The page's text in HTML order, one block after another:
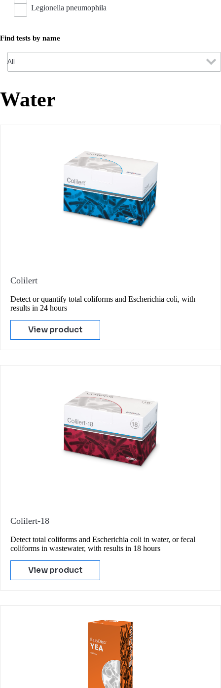
Legionella pneumophila
Find tests by name
Water
Colilert
Detect or quantify total coliforms and Escherichia coli, with
results in 24 hours
View product
Colilert-18
Detect total coliforms and Escherichia coli in water, or fecal
coliforms in wastewater, with results in 18 hours
View product